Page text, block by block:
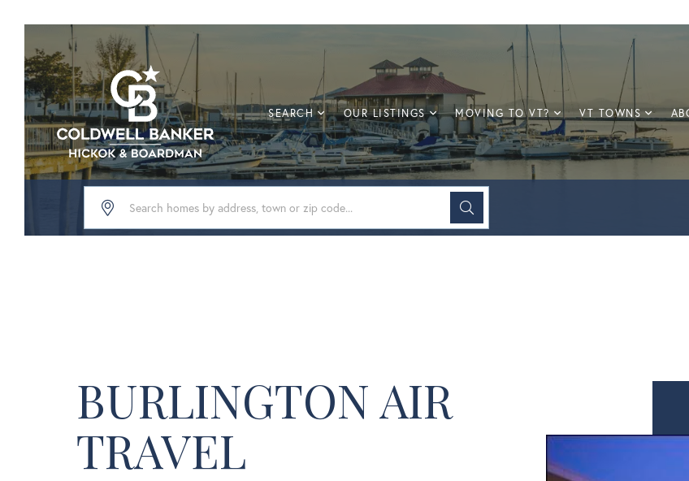
SEARCH OUR LISTINGS MOVING TO VT? VT TOWNS
BURLINGTON AIR
TRAVEL